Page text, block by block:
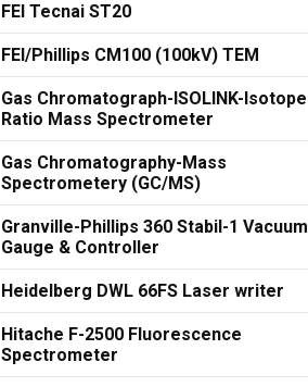
FEI Tecnai ST20
FEI/Phillips CM100 (100kV) TEM
Gas Chromatograph-ISOLINK-Isotope
Ratio Mass Spectrometer
Gas Chromatography-Mass
Spectrometery (GC/MS)
Granville-Phillips 360 Stabil-1 Vacuum
Gauge & Controller
Heidelberg DWL 66FS Laser writer
Hitache F-2500 Fluorescence
Spectrometer